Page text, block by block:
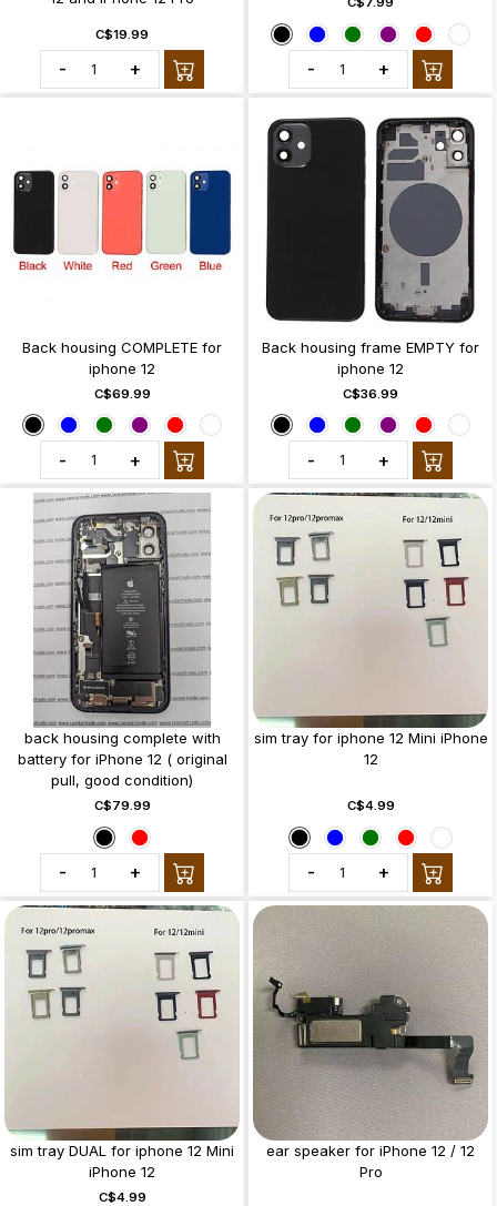
C$19.99
- + - +
Back housing COMPLETE for
iphone 12
C$69.99
- +
Back housing frame EMPTY for
iphone 12
C$36.99
- +
back housing complete with
battery for iPhone 12 ( original
pull, good condition)
C$79.99
- +
sim tray for iphone 12 Mini iPhone
12
C$4.99
- +
sim tray DUAL for iphone 12 Mini
iPhone 12
C$4.99
ear speaker for iPhone 12 / 12
Pro